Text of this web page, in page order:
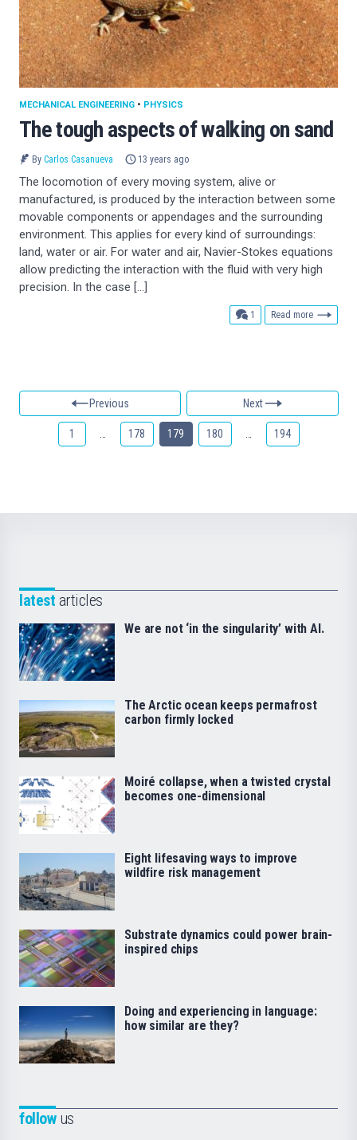
The tough aspects of walking on sand
MECHANICAL ENGINEERING • PHYSICS
By Carlos Casanueva 13 years ago
The locomotion of every moving system, alive or
manufactured, is produced by the interaction between some
movable components or appendages and the surrounding
environment. This applies for every kind of surroundings:
land, water or air. For water and air, Navier-Stokes equations
allow predicting the interaction with the fluid with very high
precision. In the case […]
1 comment
Read more
Previous Next
1 178 179 180 194
followus
latest articles
We are not ‘in the singularity’ with AI.
The Arctic ocean keeps permafrost
carbon firmly locked
Moiré collapse, when a twisted crystal
becomes one-dimensional
Eight lifesaving ways to improve
wildfire risk management
Substrate dynamics could power brain-
inspired chips
Doing and experiencing in language:
how similar are they?